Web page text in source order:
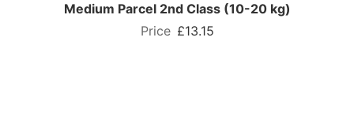
Medium Parcel 2nd Class (10-20 kg)
£13.15